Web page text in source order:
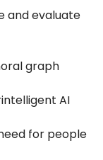
and evaluate
graph
AI
for people